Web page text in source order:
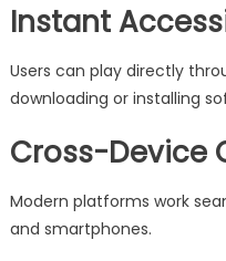
Instant
Users can play directly
downloading or installing
Cross-Device
Modern platforms work
and smartphones.